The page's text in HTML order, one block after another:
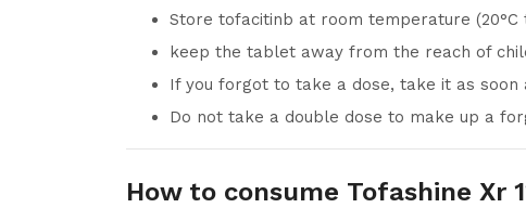
Store tofacitinb at room temperature (20°C
keep the tablet away from the reach of
If you forgot to take a dose, take it as
Do not take a double dose to make up a
How to consume Tofashine Xr